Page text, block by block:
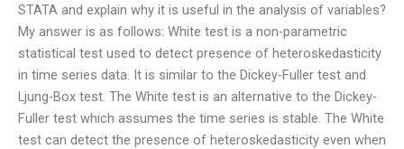
STATA and explain why it is useful in the analysis of variables?
My answer is as follows: White test is a non-parametric
statistical test used to detect presence of heteroskedasticity
in time series data. It is similar to the Dickey-Fuller test and
Ljung-Box test. The White test is an alternative to the Dickey-
Fuller test which assumes the time series is stable. The White
test can detect the presence of heteroskedasticity even when